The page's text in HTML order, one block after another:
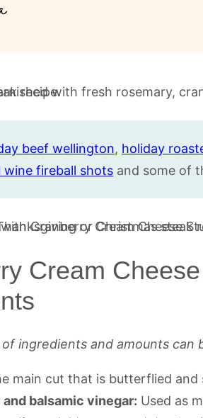
beef wellington, holiday
wine fireball shots and some of
Cream
ingredients and amounts can
main cut that is butterflied
balsamic vinegar: Used as